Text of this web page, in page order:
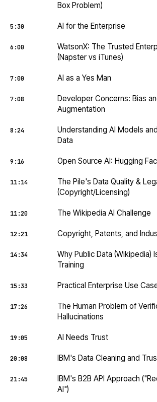
Box Problem)
5:30 AI for the Enterprise
6:00
WatsonX: The Trusted
(Napster vs iTunes)
7:00 AI as a Yes Man
7:08
Developer Concerns: Bias
Augmentation
8:24
Understanding AI Models
Data
9:16 Open Source AI: Hugging
11:14
The Pile's Data Quality &
(Copyright/Licensing)
11:20 The Wikipedia AI Challenge
12:21 Copyright, Patents, and
14:34
Why Public Data (Wikipedia)
Training
15:33 Practical Enterprise Use
17:26
The Human Problem of
Hallucinations
19:05 AI Needs Trust
20:08 IBM's Data Cleaning and
21:45
IBM's B2B API Approach
AI")